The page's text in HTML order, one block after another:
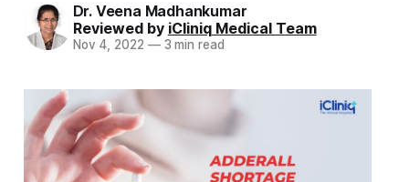
Dr. Veena Madhankumar
Reviewed by iCliniq Medical Team
Nov 4, 2022 —3 min read